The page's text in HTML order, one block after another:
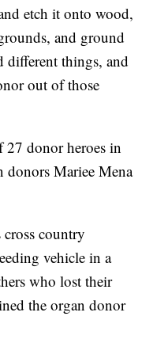
etch it onto wood,
and ground
different things, and
out of those
27 donor heroes in
Mariee Mena
country
vehicle in a
who lost their
the organ donor